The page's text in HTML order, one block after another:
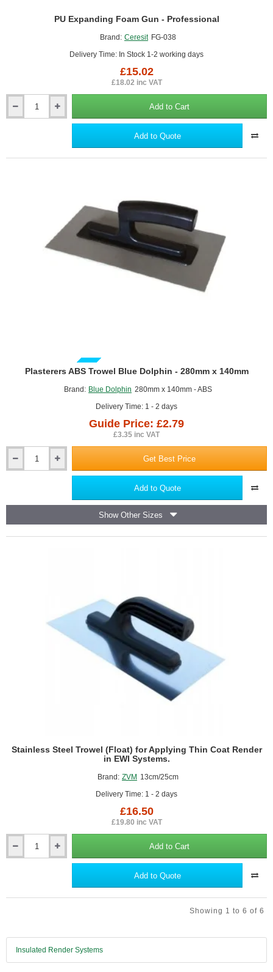
Brand: Ceresit FG-038
Delivery Time: In Stock 1-2 working days
PU Expanding Foam Gun - Professional
£15.02
£18.02 inc VAT
Add to Cart
Add to Quote
GUIDE PRICE
Brand: Blue Dolphin 280mm x 140mm - ABS
Delivery Time: 1 - 2 days
Plasterers ABS Trowel Blue Dolphin - 280mm x 140mm
Guide Price: £2.79
£3.35 inc VAT
Plasterers
Dolphin
Get Best Price
Add to Quote
Show Other Sizes
Brand: ZVM 13cm/25cm
Delivery Time: 1 - 2 days
Stainless Steel Trowel (Float) for Applying Thin Coat Render
in EWI Systems.
£16.50
£19.80 inc VAT
Stainless
Render
EWI
Add to Cart
Add to Quote
Showing 1 to 6 of 6
Insulated Render Systems